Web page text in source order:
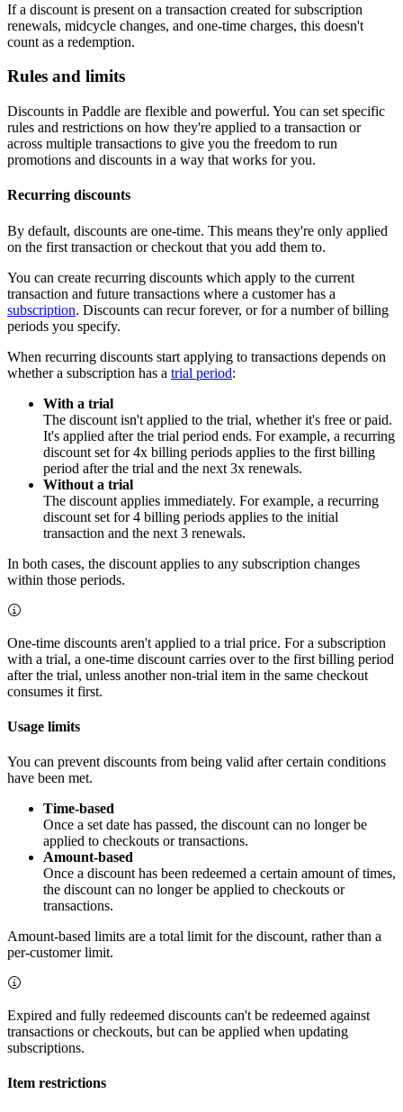
If a discount is present on a transaction created for subscription
renewals, midcycle changes, and one-time charges, this doesn't
count as a redemption.
Rules and limits
Discounts in Paddle are flexible and powerful. You can set specific
rules and restrictions on how they're applied to a transaction or
across multiple transactions to give you the freedom to run
promotions and discounts in a way that works for you.
Recurring discounts
By default, discounts are one-time. This means they're only applied
on the first transaction or checkout that you add them to.
You can create recurring discounts which apply to the current
transaction and future transactions where a customer has a
subscription. Discounts can recur forever, or for a number of billing
periods you specify.
When recurring discounts start applying to transactions depends on
whether a subscription has a trial period:
With a trial
The discount isn't applied to the trial, whether it's free or paid.
It's applied after the trial period ends. For example, a recurring
discount set for 4x billing periods applies to the first billing
period after the trial and the next 3x renewals.
Without a trial
The discount applies immediately. For example, a recurring
discount set for 4 billing periods applies to the initial
transaction and the next 3 renewals.
In both cases, the discount applies to any subscription changes
within those periods.
One-time discounts aren't applied to a trial price. For a subscription
with a trial, a one-time discount carries over to the first billing period
after the trial, unless another non-trial item in the same checkout
consumes it first.
Usage limits
You can prevent discounts from being valid after certain conditions
have been met.
Time-based
Once a set date has passed, the discount can no longer be
applied to checkouts or transactions.
Amount-based
Once a discount has been redeemed a certain amount of times,
the discount can no longer be applied to checkouts or
transactions.
Amount-based limits are a total limit for the discount, rather than a
per-customer limit.
Expired and fully redeemed discounts can't be redeemed against
transactions or checkouts, but can be applied when updating
subscriptions.
Item restrictions